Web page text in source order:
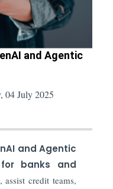
and Agentic
04 July 2025
and Agentic
banks and
credit teams,